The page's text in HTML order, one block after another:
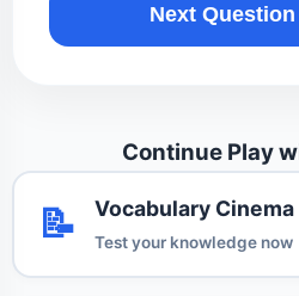
Next Question
Continue Play
📝 Vocabulary Cinema
Test your knowledge now